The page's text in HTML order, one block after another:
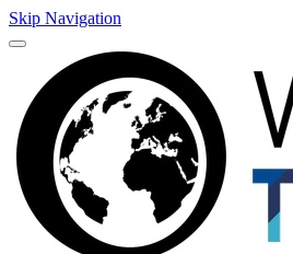
Skip Navigation